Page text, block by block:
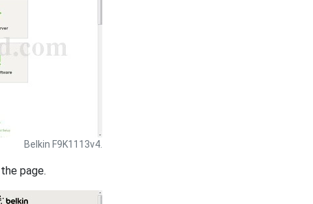
Belkin F9K1113v4.
page.